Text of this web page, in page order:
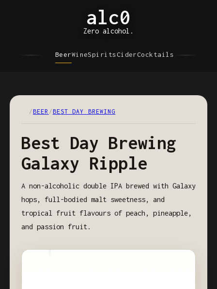
alc0
Zero alcohol.
BeerWineSpiritsCiderCocktails
/BEER /BEST DAY BREWING
Best Day Brewing
Galaxy Ripple
A non-alcoholic double IPA brewed with Galaxy
hops, full-bodied malt sweetness, and
tropical fruit flavours of peach, pineapple,
and passion fruit.